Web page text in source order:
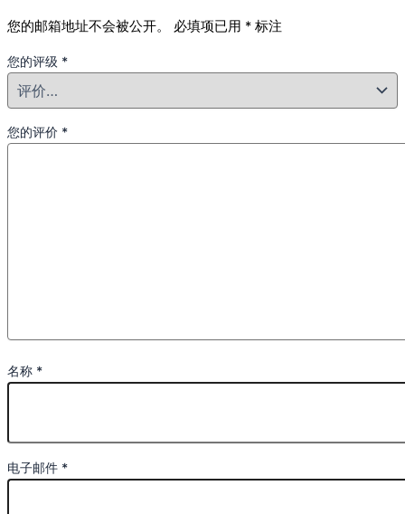
您的邮箱地址不会被公开。 必填项已用 * 标注
您的评级 *
您的评价 *
名称 *
电子邮件 *